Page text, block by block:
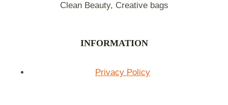
SKIN
Clean Beauty, Creative bags
INFORMATION
Privacy Policy